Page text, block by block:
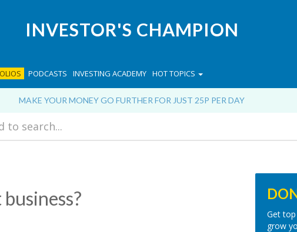
INVESTOR'S CHAMPION
PODCASTS INVESTING ACADEMY HOT TOPICS
MAKE YOUR MONEY GO FURTHER FOR JUST 25P PER DAY
Get
grow